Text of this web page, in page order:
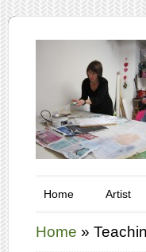
Home Artist
Home »